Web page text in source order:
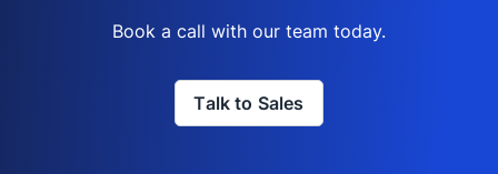
Book a call with our team today.
Talk to Sales